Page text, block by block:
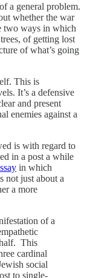
a general problem.
whether the war
two ways in which
of getting lost
of what’s going
This is
It’s a defensive
and present
enemies against a
is with regard to
in a post a while
in which
not just about a
a more
of a
This
cardinal
social
to single-